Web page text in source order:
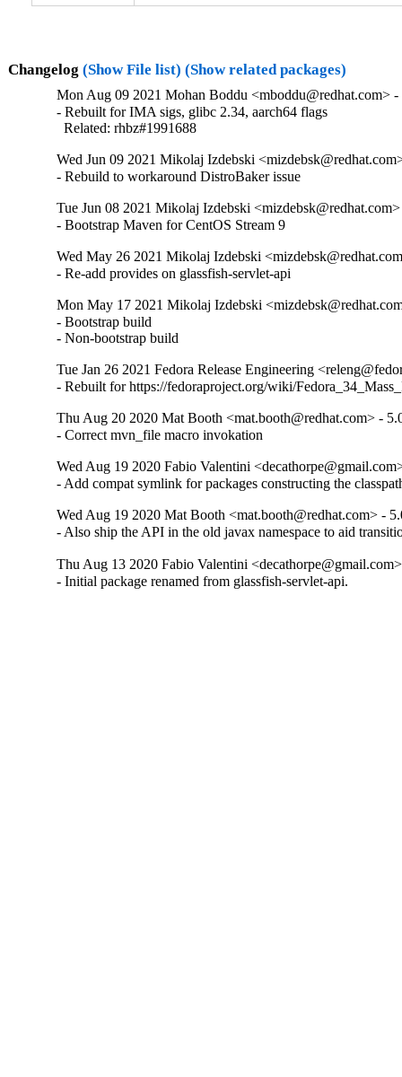
Changelog (Show File list) (Show related packages)
Mon Aug 09 2021 Mohan Boddu <mboddu@redhat.com>
- Rebuilt for IMA sigs, glibc 2.34, aarch64 flags
  Related: rhbz#1991688
Wed Jun 09 2021 Mikolaj Izdebski
- Rebuild to workaround DistroBaker issue
Tue Jun 08 2021 Mikolaj Izdebski
- Bootstrap Maven for CentOS Stream 9
Wed May 26 2021 Mikolaj Izdebski
- Re-add provides on glassfish-servlet-api
Mon May 17 2021 Mikolaj Izdebski
- Bootstrap build
- Non-bootstrap build
Tue Jan 26 2021 Fedora Release Engineering
- Rebuilt for https://fedoraproject.org/wiki/
Thu Aug 20 2020 Mat Booth <mat.booth@redhat.com> -
- Correct mvn_file macro invokation
Wed Aug 19 2020 Fabio Valentini
- Add compat symlink for packages constructing the
Wed Aug 19 2020 Mat Booth <mat.booth@redhat.com> -
- Also ship the API in the old javax namespace to aid
Thu Aug 13 2020 Fabio Valentini
- Initial package renamed from glassfish-servlet-api.